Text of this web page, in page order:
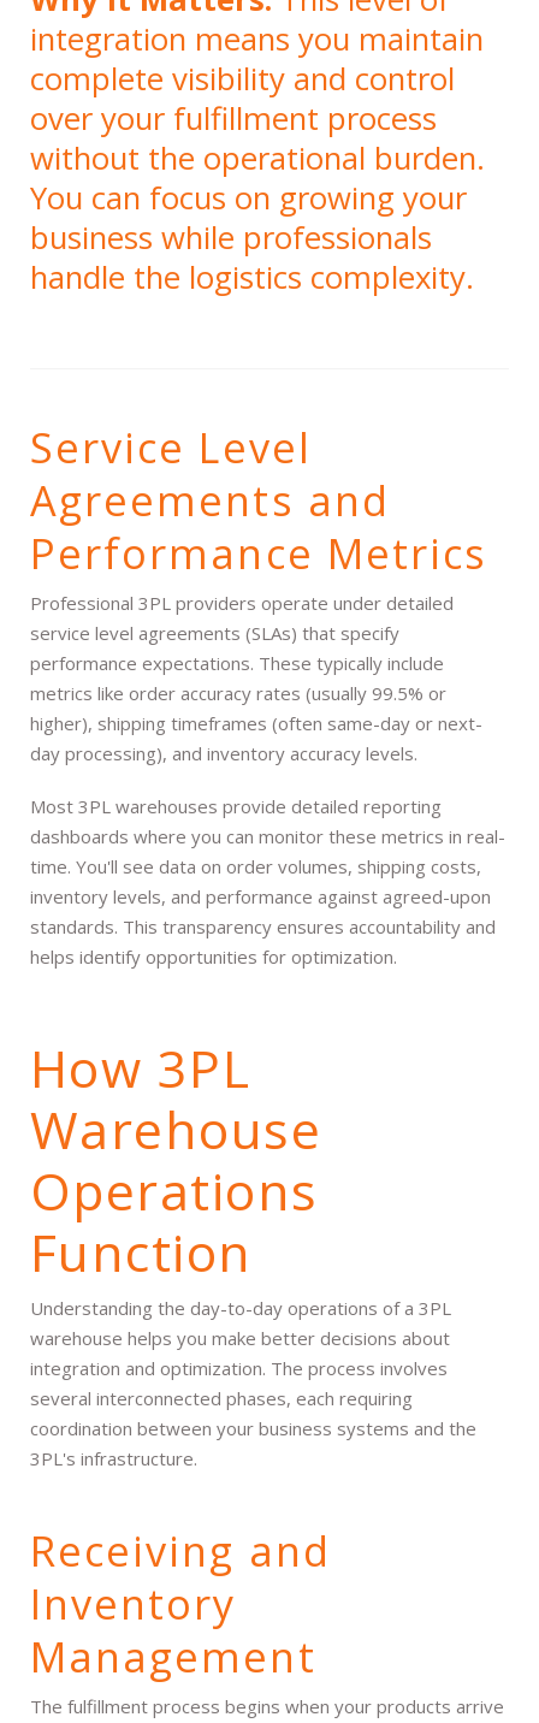
integration means you maintain
complete visibility and control
over your fulfillment process
without the operational burden.
You can focus on growing your
business while professionals
handle the logistics complexity.
Service Level
Agreements and
Performance Metrics
Professional 3PL providers operate under detailed
service level agreements (SLAs) that specify
performance expectations. These typically include
metrics like order accuracy rates (usually 99.5% or
higher), shipping timeframes (often same-day or next-
day processing), and inventory accuracy levels.
Most 3PL warehouses provide detailed reporting
dashboards where you can monitor these metrics in real-
time. You'll see data on order volumes, shipping costs,
inventory levels, and performance against agreed-upon
standards. This transparency ensures accountability and
helps identify opportunities for optimization.
How 3PL
Warehouse
Operations
Function
Understanding the day-to-day operations of a 3PL
warehouse helps you make better decisions about
integration and optimization. The process involves
several interconnected phases, each requiring
coordination between your business systems and the
3PL's infrastructure.
Receiving and
Inventory
Management
The fulfillment process begins when your products arrive